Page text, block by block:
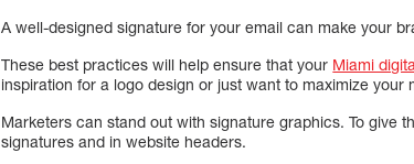
A well-designed signature for your email can make your
These best practices will help ensure that your Miami
inspiration for a logo design or just want to maximize your
Marketers can stand out with signature graphics. To give
signatures and in website headers.